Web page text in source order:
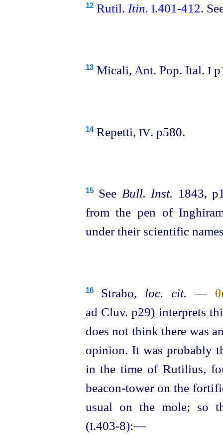
12 Rutil. Itin. I.401‑412.
13Micali, Ant. Pop. Ital. I
14Repetti, IV. p580.
15See Bull. Inst. 1843,
from the pen of
under their scientific
16Strabo, loc. cit. —
ad Cluv. p29) interprets
does not think there was
opinion. It was probably
in the time of Rutilius,
beacon-tower on the
usual on the mole; so
(I.403‑8):—